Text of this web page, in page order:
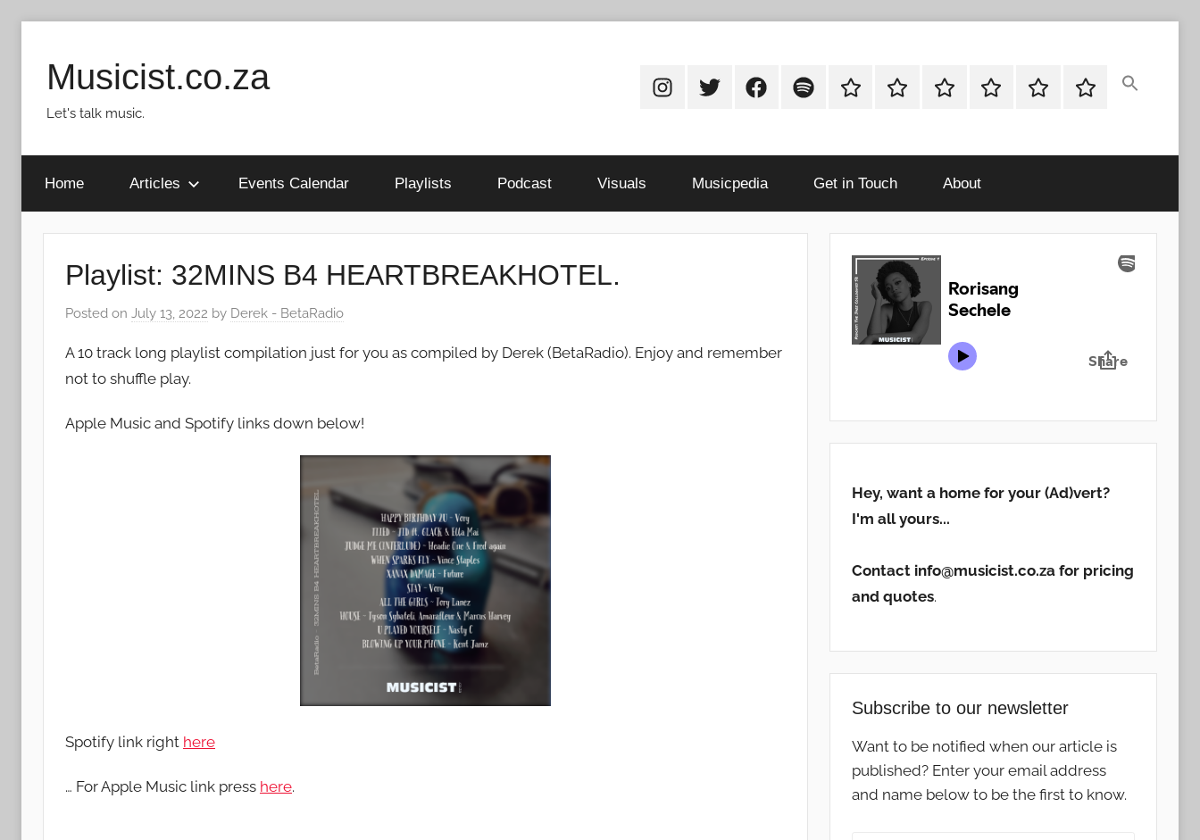
content
Musicist.co.za
Let's talk music.
InstagramTwitterFacebookSpotifyLatest
About Shop Cart Checkout
My
Home Articles Events Calendar Playlists Podcast Visuals Musicpedia Get in Touch About
Playlist: 32MINS B4 HEARTBREAKHOTEL.
Posted on July 13, 2022 by Derek - BetaRadio
A 10 track long playlist compilation just for you as compiled by Derek (BetaRadio). Enjoy and remember
not to shuffle play.
Apple Music and Spotify links down below!
Spotify link right here
… For Apple Music link press here.
Hey, want a home for your (Ad)vert?
I'm all yours...
Contact info@musicist.co.za for pricing
and quotes.
Subscribe to our newsletter
Want to be notified when our article is
published? Enter your email address
and name below to be the first to know.